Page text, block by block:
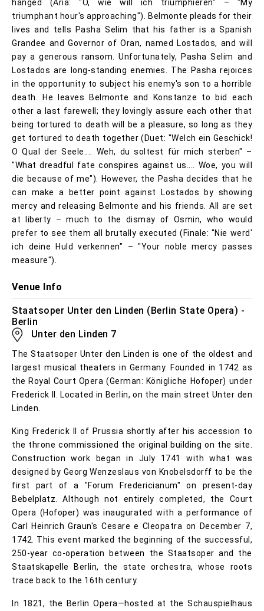
hanged (Aria: "O, wie will ich triumphieren" – "My
triumphant hour's approaching"). Belmonte pleads for their
lives and tells Pasha Selim that his father is a Spanish
Grandee and Governor of Oran, named Lostados, and will
pay a generous ransom. Unfortunately, Pasha Selim and
Lostados are long-standing enemies. The Pasha rejoices
in the opportunity to subject his enemy's son to a horrible
death. He leaves Belmonte and Konstanze to bid each
other a last farewell; they lovingly assure each other that
being tortured to death will be a pleasure, so long as they
get tortured to death together (Duet: "Welch ein Geschick!
O Qual der Seele.... Weh, du soltest für mich sterben" –
"What dreadful fate conspires against us.... Woe, you will
die because of me"). However, the Pasha decides that he
can make a better point against Lostados by showing
mercy and releasing Belmonte and his friends. All are set
at liberty – much to the dismay of Osmin, who would
prefer to see them all brutally executed (Finale: "Nie werd'
ich deine Huld verkennen" – "Your noble mercy passes
measure").
Venue Info
Staatsoper Unter den Linden (Berlin State Opera) -
Berlin
Unter den Linden 7
The Staatsoper Unter den Linden is one of the oldest and
largest musical theaters in Germany. Founded in 1742 as
the Royal Court Opera (German: Königliche Hofoper) under
Frederick II. Located in Berlin, on the main street Unter den
Linden.
King Frederick II of Prussia shortly after his accession to
the throne commissioned the original building on the site.
Construction work began in July 1741 with what was
designed by Georg Wenzeslaus von Knobelsdorff to be the
first part of a "Forum Fredericianum" on present-day
Bebelplatz. Although not entirely completed, the Court
Opera (Hofoper) was inaugurated with a performance of
Carl Heinrich Graun's Cesare e Cleopatra on December 7,
1742. This event marked the beginning of the successful,
250-year co-operation between the Staatsoper and the
Staatskapelle Berlin, the state orchestra, whose roots
trace back to the 16th century.
In 1821, the Berlin Opera—hosted at the Schauspielhaus